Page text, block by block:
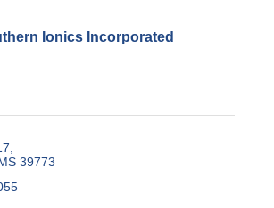
Ionics Incorporated
39773